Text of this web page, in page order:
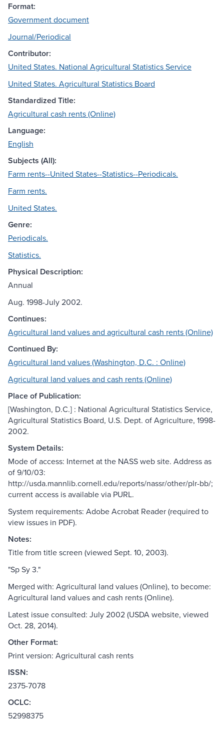
Format:
Government document
Journal/Periodical
Contributor:
United States. National Agricultural Statistics Service
United States. Agricultural Statistics Board
Standardized Title:
Agricultural cash rents (Online)
Language:
English
Subjects (All):
Farm rents--United States--Statistics--Periodicals.
Farm rents.
United States.
Genre:
Periodicals.
Statistics.
Physical Description:
Annual
Aug. 1998-July 2002.
Continues:
Agricultural land values and agricultural cash rents (Online)
Continued By:
Agricultural land values (Washington, D.C. : Online)
Agricultural land values and cash rents (Online)
Place of Publication:
[Washington, D.C.] : National Agricultural Statistics Service,
Agricultural Statistics Board, U.S. Dept. of Agriculture, 1998-
2002.
System Details:
Mode of access: Internet at the NASS web site. Address as
of 9/10/03:
http://usda.mannlib.cornell.edu/reports/nassr/other/plr-bb/;
current access is available via PURL.
System requirements: Adobe Acrobat Reader (required to
view issues in PDF).
Notes:
Title from title screen (viewed Sept. 10, 2003).
"Sp Sy 3."
Merged with: Agricultural land values (Online), to become:
Agricultural land values and cash rents (Online).
Latest issue consulted: July 2002 (USDA website, viewed
Oct. 28, 2014).
Other Format:
Print version: Agricultural cash rents
ISSN:
2375-7078
OCLC:
52998375